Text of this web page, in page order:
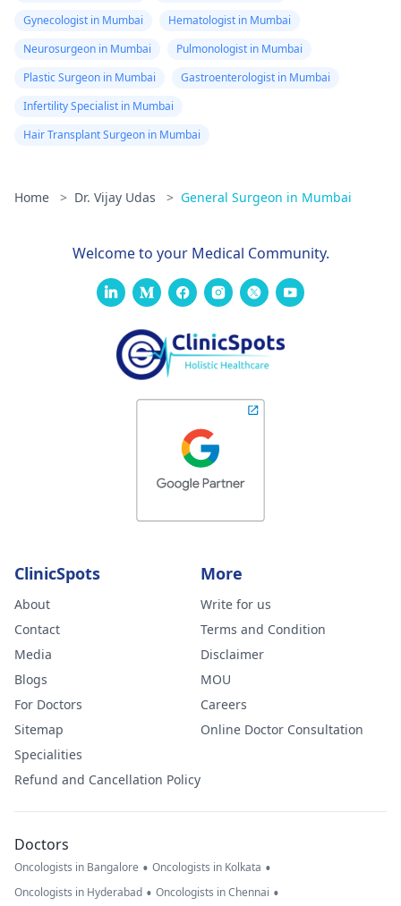
Gynecologist in Mumbai
Hematologist in Mumbai
Neurosurgeon in Mumbai
Pulmonologist in Mumbai
Plastic Surgeon in Mumbai
Gastroenterologist in Mumbai
Infertility Specialist in Mumbai
Hair Transplant Surgeon in Mumbai
Home > Dr. Vijay Udas > General Surgeon in Mumbai
Welcome to your Medical Community.
ClinicSpots
About
Contact
Media
Blogs
For Doctors
Sitemap
Specialities
Refund and Cancellation Policy
More
Write for us
Terms and Condition
Disclaimer
MOU
Careers
Online Doctor Consultation
Doctors
Oncologists in Bangalore • Oncologists in Kolkata •
Oncologists in Hyderabad • Oncologists in Chennai •